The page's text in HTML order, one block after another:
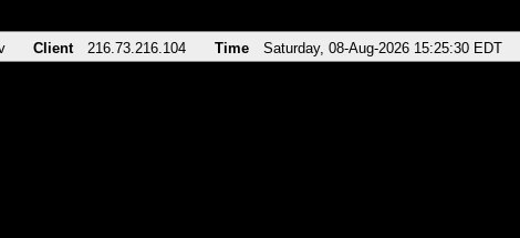
Client 216.73.216.104 Time Saturday, 08-Aug-2026 15:25:30 EDT